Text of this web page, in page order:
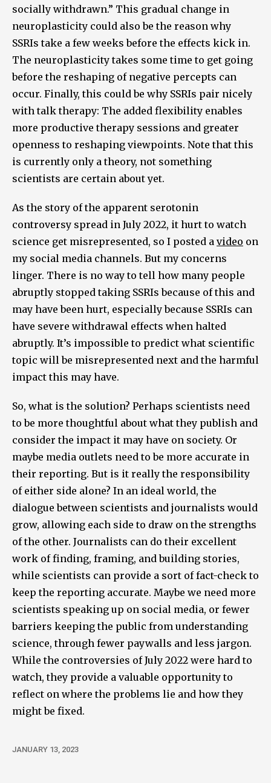
socially withdrawn.” This gradual change in
neuroplasticity could also be the reason why
SSRIs take a few weeks before the effects kick in.
The neuroplasticity takes some time to get going
before the reshaping of negative percepts can
occur. Finally, this could be why SSRIs pair nicely
with talk therapy: The added flexibility enables
more productive therapy sessions and greater
openness to reshaping viewpoints. Note that this
is currently only a theory, not something
scientists are certain about yet.
As the story of the apparent serotonin
controversy spread in July 2022, it hurt to watch
science get misrepresented, so I posted a video on
my social media channels. But my concerns
linger. There is no way to tell how many people
abruptly stopped taking SSRIs because of this and
may have been hurt, especially because SSRIs can
have severe withdrawal effects when halted
abruptly. It’s impossible to predict what scientific
topic will be misrepresented next and the harmful
impact this may have.
So, what is the solution? Perhaps scientists need
to be more thoughtful about what they publish and
consider the impact it may have on society. Or
maybe media outlets need to be more accurate in
their reporting. But is it really the responsibility
of either side alone? In an ideal world, the
dialogue between scientists and journalists would
grow, allowing each side to draw on the strengths
of the other. Journalists can do their excellent
work of finding, framing, and building stories,
while scientists can provide a sort of fact-check to
keep the reporting accurate. Maybe we need more
scientists speaking up on social media, or fewer
barriers keeping the public from understanding
science, through fewer paywalls and less jargon.
While the controversies of July 2022 were hard to
watch, they provide a valuable opportunity to
reflect on where the problems lie and how they
might be fixed.
JANUARY 13, 2023